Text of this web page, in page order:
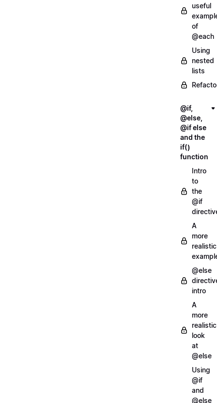
useful
of
@each
Using
nested
lists
@if,
@else,
@if else
and the
if()
function
Intro
to
the
@if
A
more
realistic
@else
intro
A
more
realistic
look
at
@else
Using
@if
and
@else